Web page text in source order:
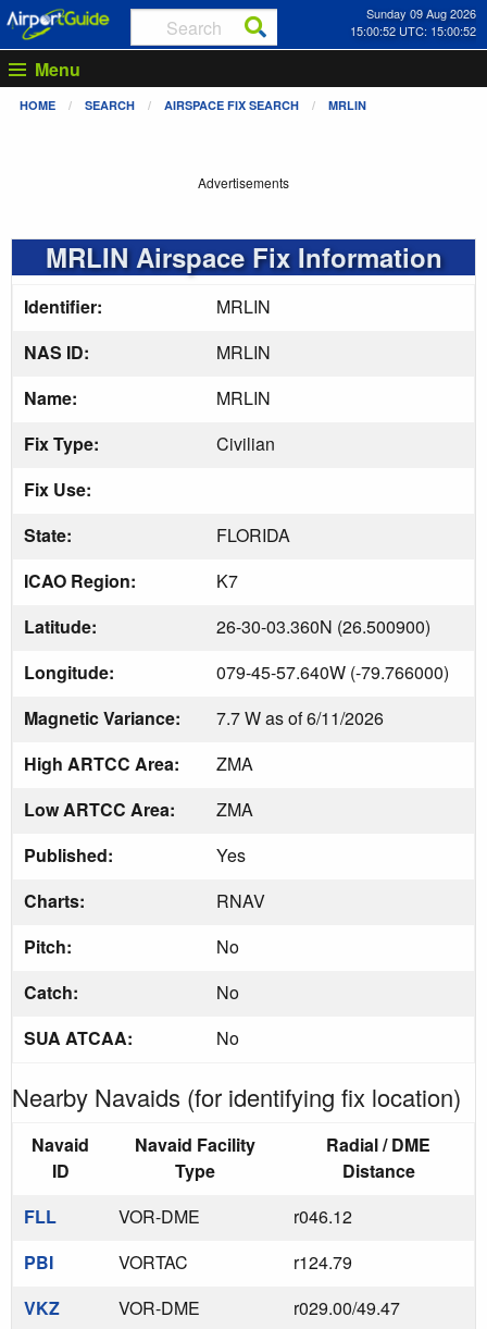
Sunday 09 Aug 2026
15:00:52 UTC: 15:00:52
Menu
HOME SEARCH AIRSPACE FIX SEARCH MRLIN
Advertisements
MRLIN Airspace Fix Information
Identifier:
MRLIN
NAS ID:
MRLIN
Name:
MRLIN
Fix Type:
Civilian
Fix Use:
State:
FLORIDA
ICAO Region:
K7
Latitude:
26-30-03.360N (26.500900)
Longitude:
079-45-57.640W (-79.766000)
Magnetic Variance:
7.7 W as of 6/11/2026
High ARTCC Area:
ZMA
Low ARTCC Area:
ZMA
Published:
Yes
Charts:
RNAV
Pitch:
No
Catch:
No
SUA ATCAA:
No
Nearby Navaids (for identifying fix location)
Navaid
ID
Navaid Facility
Type
Radial / DME
Distance
FLL
VOR-DME
r046.12
PBI
VORTAC
r124.79
VKZ
VOR-DME
r029.00/49.47